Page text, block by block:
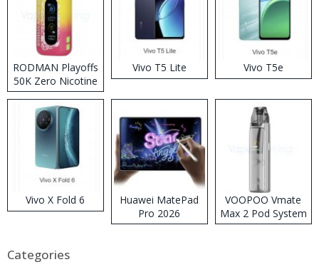
RODMAN Playoffs
50K Zero Nicotine
Disposable Vape
Vivo T5 Lite Vivo T5e
Vivo X Fold 6
Huawei MatePad
Pro 2026
VOOPOO Vmate
Max 2 Pod System
Kit
Categories